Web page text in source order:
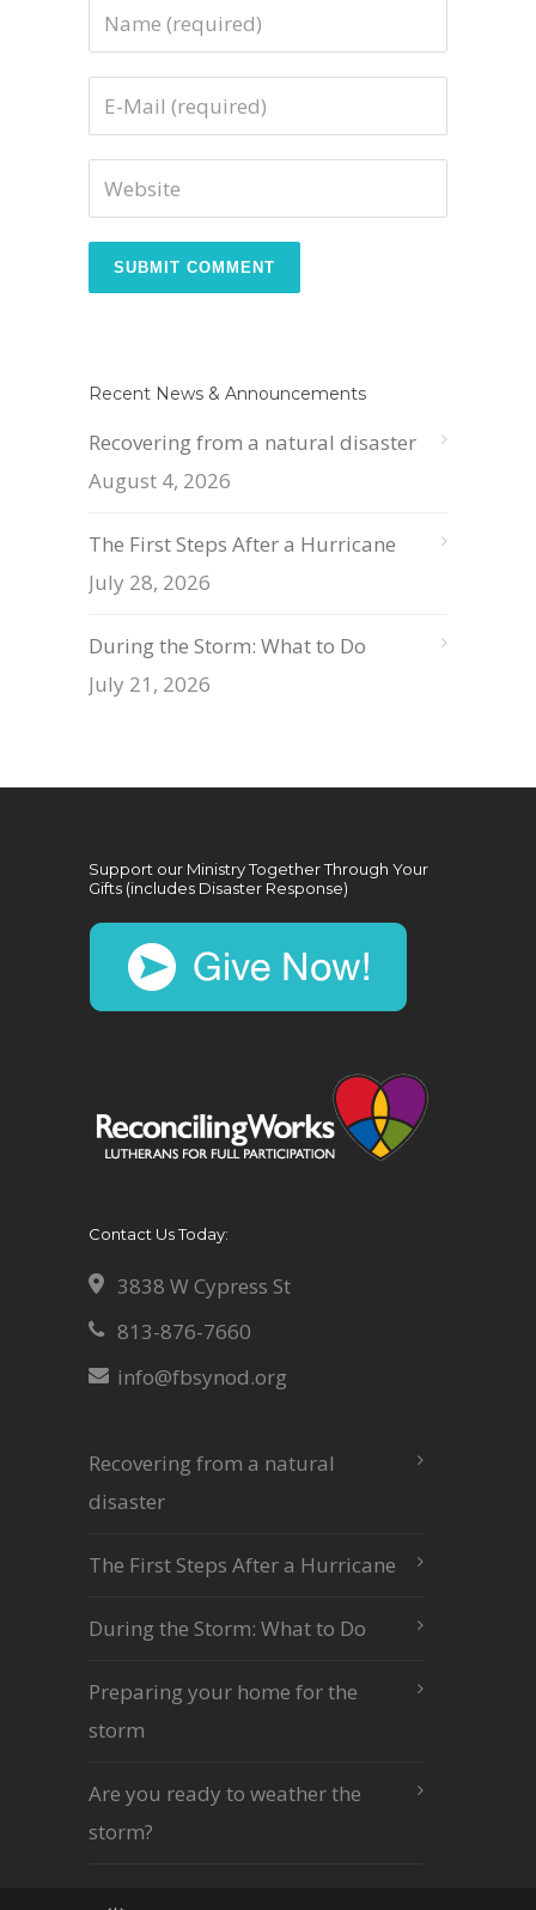
Recent News & Announcements
Recovering from a natural disaster
August 4, 2026
The First Steps After a Hurricane
July 28, 2026
During the Storm: What to Do
July 21, 2026
Support our Ministry Together Through Your
Gifts (includes Disaster Response)
Contact Us Today:
3838 W Cypress St
813-876-7660
info@fbsynod.org
Recovering from a natural
disaster
The First Steps After a Hurricane
During the Storm: What to Do
Preparing your home for the
storm
Are you ready to weather the
storm?